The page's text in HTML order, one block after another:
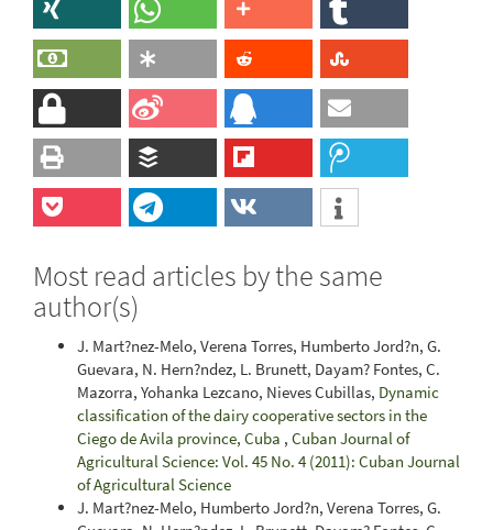
Most read articles by the same
author(s)
J. Mart?nez-Melo, Verena Torres, Humberto Jord?n, G.
Guevara, N. Hern?ndez, L. Brunett, Dayam? Fontes, C.
Mazorra, Yohanka Lezcano, Nieves Cubillas, Dynamic
classification of the dairy cooperative sectors in the
Ciego de Avila province, Cuba , Cuban Journal of
Agricultural Science: Vol. 45 No. 4 (2011): Cuban Journal
of Agricultural Science
J. Mart?nez-Melo, Humberto Jord?n, Verena Torres, G.